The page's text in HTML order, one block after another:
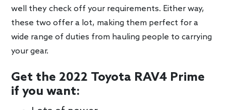
well they check off your requirements. Either way,
these two offer a lot, making them perfect for a
wide range of duties from hauling people to carrying
your gear.
Get the 2022 Toyota RAV4 Prime
if you want: